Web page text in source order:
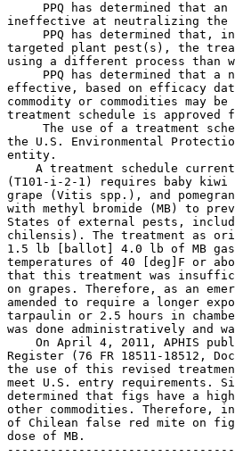
PPQ has determined that
ineffective at neutralizing the
PPQ has determined that,
targeted plant pest(s), the
using a different process than
PPQ has determined that a
effective, based on efficacy
commodity or commodities may
treatment schedule is approved
The use of a treatment
the U.S. Environmental
entity.
A treatment schedule
(T101-i-2-1) requires baby
grape (Vitis spp.), and
with methyl bromide (MB) to
States of external pests,
chilensis). The treatment as
1.5 lb [ballot] 4.0 lb of MB
temperatures of 40 [deg]F or
that this treatment was
on grapes. Therefore, as an
amended to require a longer
tarpaulin or 2.5 hours in
was done administratively and
On April 4, 2011, APHIS
Register (76 FR 18511-18512,
the use of this revised
meet U.S. entry requirements.
determined that figs have a
other commodities. Therefore,
of Chilean false red mite on
dose of MB.